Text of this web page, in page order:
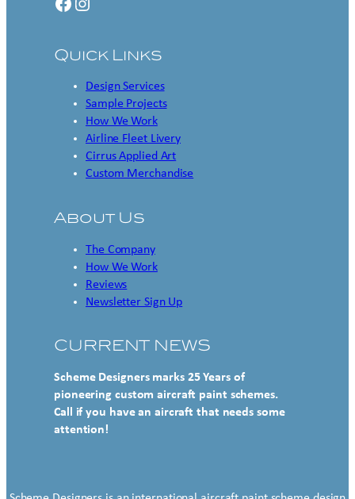
Quick Links
Design Services
Sample Projects
How We Work
Airline Fleet Livery
Cirrus Applied Art
Custom Merchandise
About Us
The Company
How We Work
Reviews
Newsletter Sign Up
CURRENT NEWS
Scheme Designers marks 25 Years of
pioneering custom aircraft paint schemes.
Call if you have an aircraft that needs some
attention!